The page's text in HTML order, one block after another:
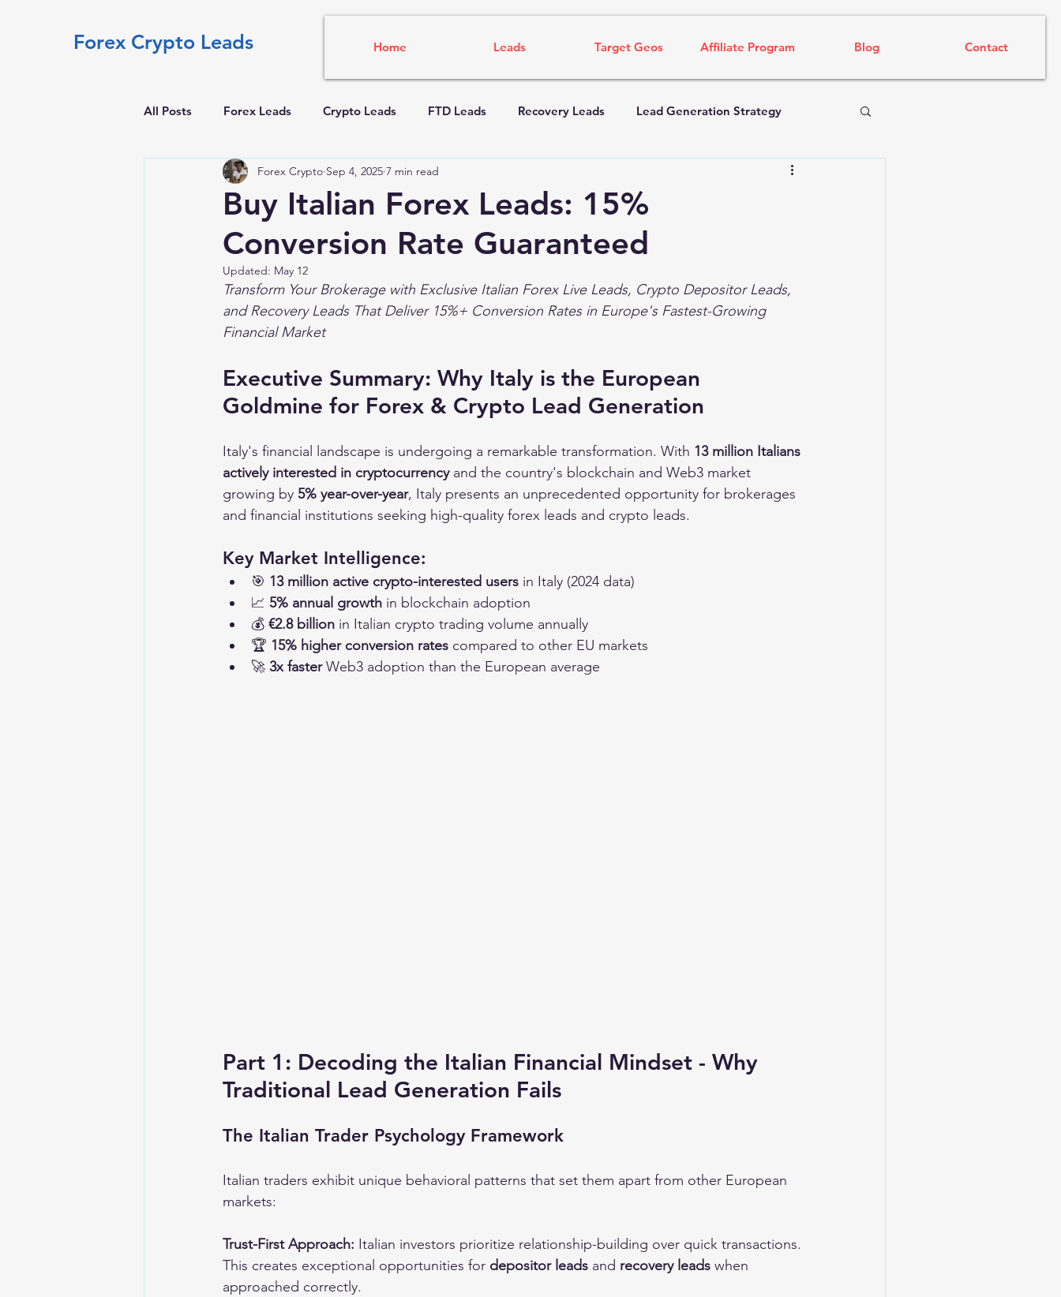
Forex Crypto Leads Home Leads Target Geos Affiliate Program Blog Contact
All Posts Forex Leads Crypto Leads FTD Leads Recovery Leads Lead Generation Strategy
Buy Italian Forex Leads: 15%
Conversion Rate Guaranteed
Forex Crypto Sep 4, 2025 7 min read
Updated: May 12
Transform Your Brokerage with Exclusive Italian Forex Live Leads, Crypto Depositor Leads,
and Recovery Leads That Deliver 15%+ Conversion Rates in Europe's Fastest-Growing
Financial Market
Executive Summary: Why Italy is the European
Goldmine for Forex & Crypto Lead Generation
Italy's financial landscape is undergoing a remarkable transformation. With 13 million Italians
actively interested in cryptocurrency and the country's blockchain and Web3 market
growing by 5% year-over-year, Italy presents an unprecedented opportunity for brokerages
and financial institutions seeking high-quality forex leads and crypto leads.
Key Market Intelligence:
🎯 13 million active crypto-interested users in Italy (2024 data)
📈 5% annual growth in blockchain adoption
💰 €2.8 billion in Italian crypto trading volume annually
🏆 15% higher conversion rates compared to other EU markets
🚀 3x faster Web3 adoption than the European average
Part 1: Decoding the Italian Financial Mindset - Why
Traditional Lead Generation Fails
The Italian Trader Psychology Framework
Italian traders exhibit unique behavioral patterns that set them apart from other European
markets:
Trust-First Approach: Italian investors prioritize relationship-building over quick transactions.
This creates exceptional opportunities for depositor leads and recovery leads when
approached correctly.